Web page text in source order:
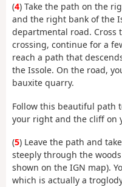
(4) Take the path on the
and the right bank of the
departmental road.
crossing, continue for a
reach a path that
the Issole. On the road,
bauxite quarry.
Follow this beautiful path
your right and the cliff on
(5) Leave the path and
steeply through the
shown on the IGN map).
which is actually a